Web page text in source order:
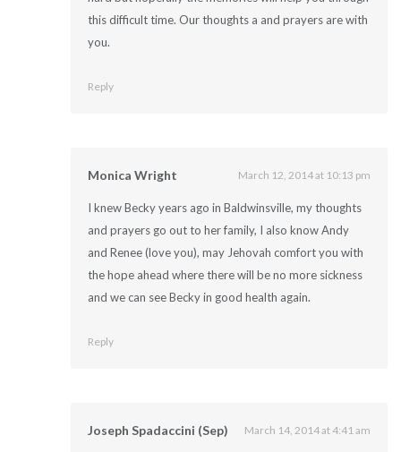
this difficult time. Our thoughts a and prayers are with
you.
Reply
Monica Wright March 12, 2014 at 10:13 pm
I knew Becky years ago in Baldwinsville, my thoughts
and prayers go out to her family, I also know Andy
and Renee (love you), may Jehovah comfort you with
the hope ahead where there will be no more sickness
and we can see Becky in good health again.
Reply
Joseph Spadaccini (Sep) March 14, 2014 at 4:41 am